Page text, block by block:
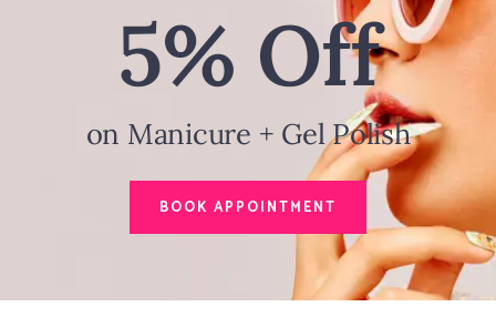
5% Off
on Manicure + Gel Polish
BOOK APPOINTMENT